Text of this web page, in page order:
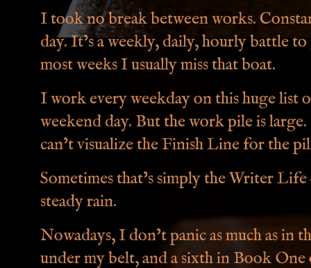
I took no break between works.
day. It’s a weekly, daily, hourly battle
most weeks I usually miss that boat.
I work every weekday on this huge
weekend day. But the work pile is
can’t visualize the Finish Line for the
Sometimes that’s simply the Writer
steady rain.
Nowadays, I don’t panic as much as in
under my belt, and a sixth in Book